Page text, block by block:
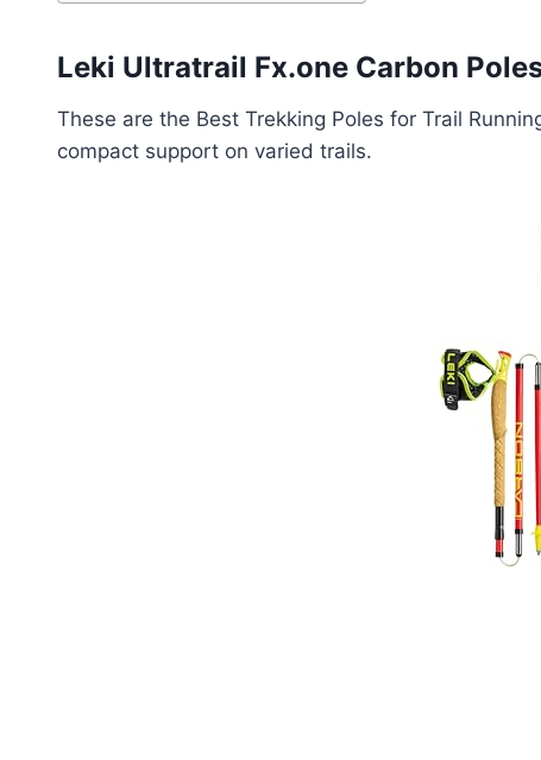
Leki Ultratrail Fx.one Carbon
These are the Best Trekking Poles for Trail
compact support on varied trails.